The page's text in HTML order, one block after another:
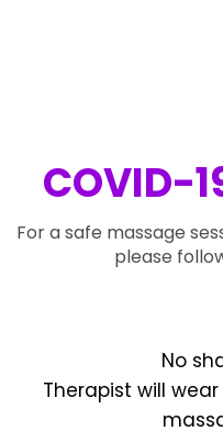
COVID-
For a safe massage
please
No
Therapist will